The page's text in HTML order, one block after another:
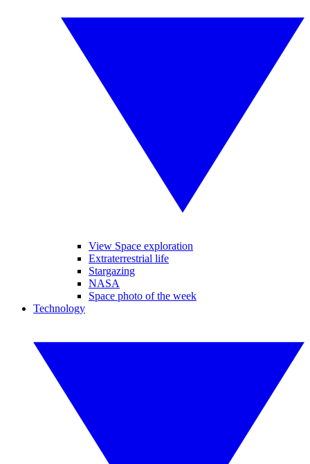
View Space exploration
Extraterrestrial life
Stargazing
NASA
Space photo of the week
Technology